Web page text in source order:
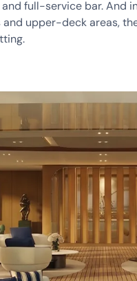
full-service bar. And
upper-deck areas,